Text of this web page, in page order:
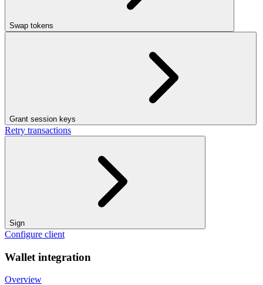
Swap tokens
Grant session keys
Retry transactions
Sign
Configure client
Wallet integration
Overview